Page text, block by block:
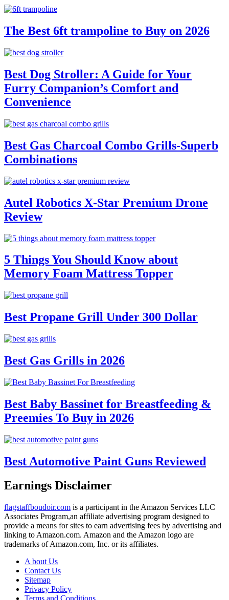
The Best 6ft trampoline to Buy on 2026
Best Dog Stroller: A Guide for Your
Furry Companion’s Comfort and
Convenience
Best Gas Charcoal Combo Grills-Superb
Combinations
Autel Robotics X-Star Premium Drone
Review
5 Things You Should Know about
Memory Foam Mattress Topper
Best Propane Grill Under 300 Dollar
Best Gas Grills in 2026
Best Baby Bassinet for Breastfeeding &
Preemies To Buy in 2026
Best Automotive Paint Guns Reviewed
Earnings Disclaimer
flagstaffboudoir.com is a participant in the Amazon Services LLC
Associates Program,an affiliate advertising program designed to
provide a means for sites to earn advertising fees by advertising and
linking to Amazon.com. Amazon and the Amazon logo are
trademarks of Amazon.com, Inc. or its affiliates.
A bout Us
Contact Us
Sitemap
Privacy Policy
Terms and Conditions